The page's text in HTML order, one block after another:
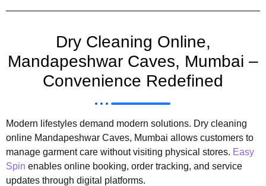
Dry Cleaning Online,
Mandapeshwar Caves, Mumbai –
Convenience Redefined
Modern lifestyles demand modern solutions. Dry cleaning
online Mandapeshwar Caves, Mumbai allows customers to
manage garment care without visiting physical stores. Easy
Spin enables online booking, order tracking, and service
updates through digital platforms.